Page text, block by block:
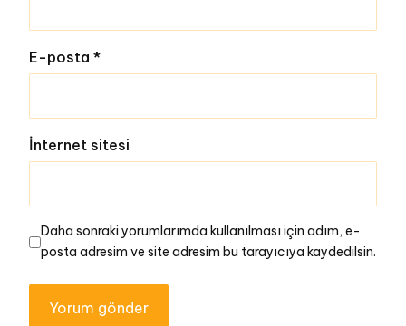
E-posta *
İnternet sitesi
Daha sonraki yorumlarımda kullanılması için adım, e-
posta adresim ve site adresim bu tarayıcıya kaydedilsin.